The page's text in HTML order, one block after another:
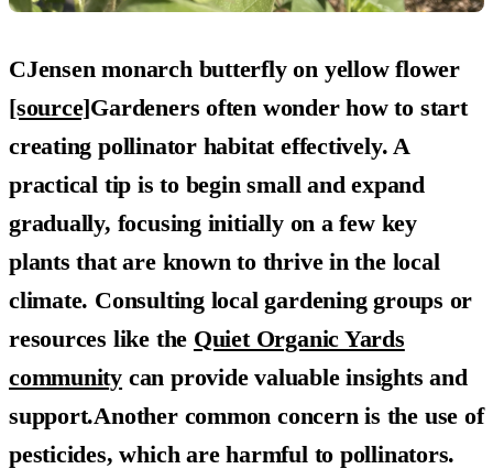
CJensen monarch butterfly on yellow flower
[source]Gardeners often wonder how to start
creating pollinator habitat effectively. A
practical tip is to begin small and expand
gradually, focusing initially on a few key
plants that are known to thrive in the local
climate. Consulting local gardening groups or
resources like the Quiet Organic Yards
community can provide valuable insights and
support.Another common concern is the use of
pesticides, which are harmful to pollinators.